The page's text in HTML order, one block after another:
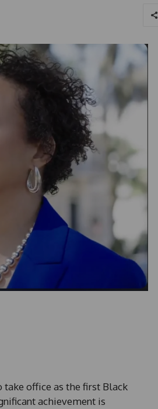
take office as the first Black
achievement is